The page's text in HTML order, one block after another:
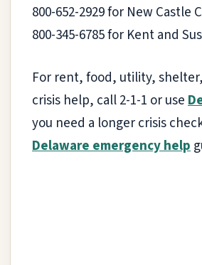
800-652-2929 for New Castle
800-345-6785 for Kent and
For rent, food, utility,
crisis help, call 2-1-1 or use
you need a longer crisis
Delaware emergency help